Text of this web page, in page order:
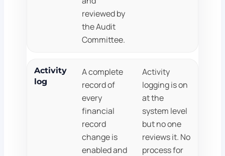
reviewed by
the Audit
Committee.
Activity
log
A complete
record of
every
financial
record
change is
enabled and
Activity
logging is on
at the
system level
but no one
reviews it. No
process for